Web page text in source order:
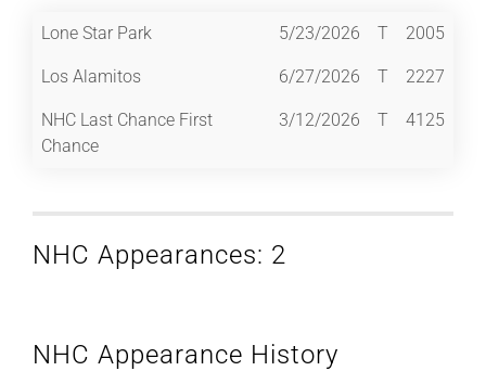
Lone Star Park 5/23/2026 T 2005
Los Alamitos 6/27/2026 T 2227
NHC Last Chance First
Chance
3/12/2026 T 4125
NHC Appearances: 2
NHC Appearance History